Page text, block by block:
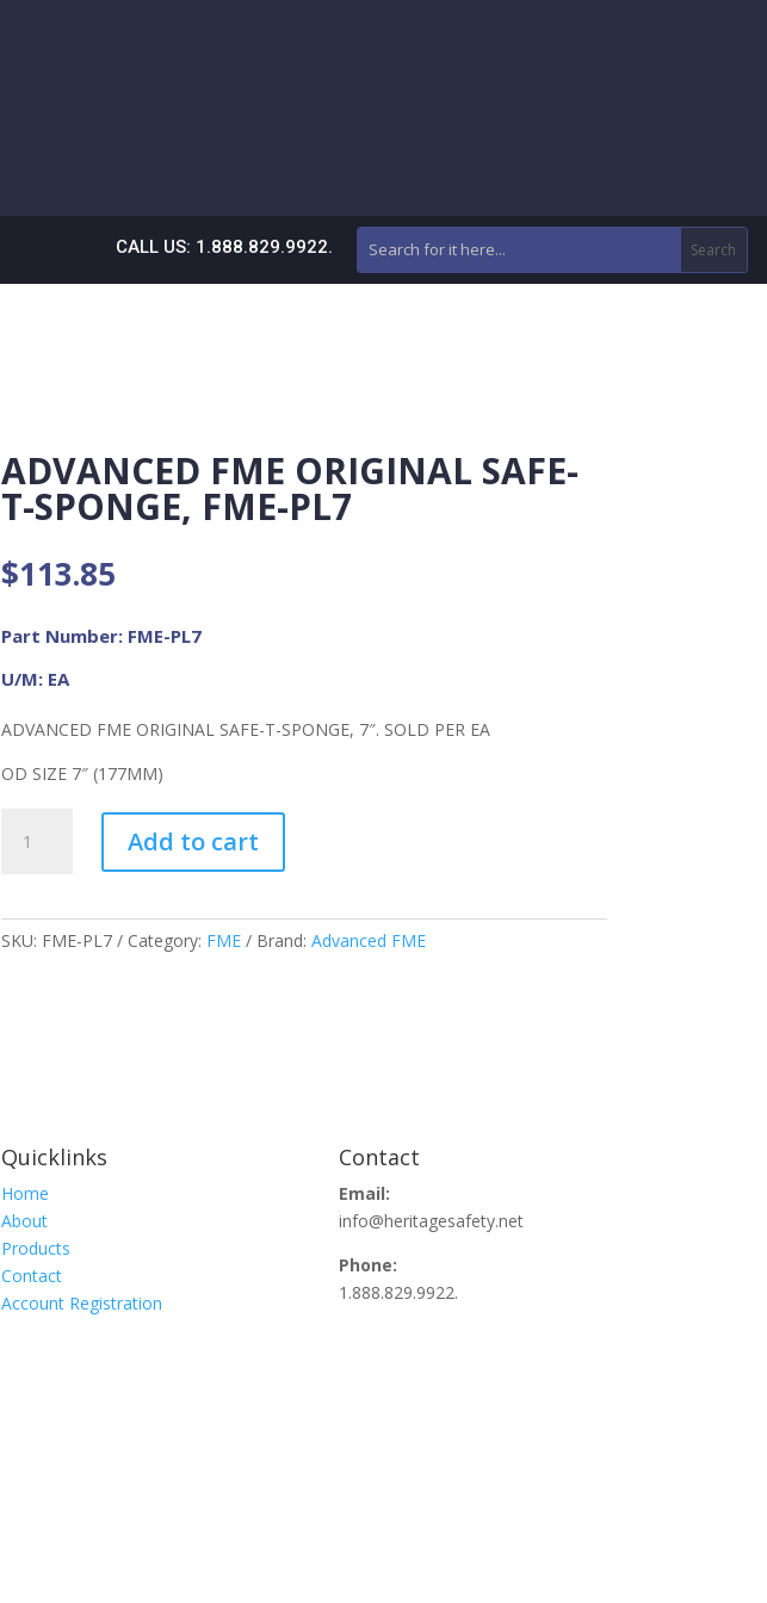
CALL US: 1.888.829.9922.
ADVANCED FME ORIGINAL SAFE-
T-SPONGE, FME-PL7
$113.85
Part Number: FME-PL7
U/M: EA
ADVANCED FME ORIGINAL SAFE-T-SPONGE, 7″. SOLD PER EA
OD SIZE 7″ (177MM)
FME
T-
Add to cart
SKU: FME-PL7 Category: FME Brand: Advanced FME
Quicklinks
Home
About
Products
Contact
Account Registration
Contact
Email:
info@heritagesafety.net
Phone:
1.888.829.9922.